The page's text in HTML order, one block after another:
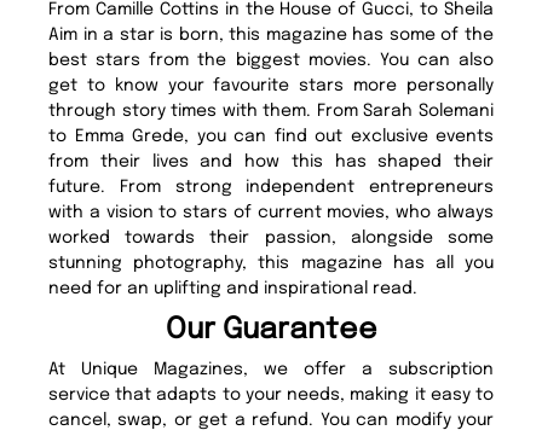
From Camille Cottins in the House of Gucci, to Sheila
Aim in a star is born, this magazine has some of the
best stars from the biggest movies. You can also
get to know your favourite stars more personally
through story times with them. From Sarah Solemani
to Emma Grede, you can find out exclusive events
from their lives and how this has shaped their
future. From strong independent entrepreneurs
with a vision to stars of current movies, who always
worked towards their passion, alongside some
stunning photography, this magazine has all you
need for an uplifting and inspirational read.
Our Guarantee
At Unique Magazines, we offer a subscription
service that adapts to your needs, making it easy to
cancel, swap, or get a refund. You can modify your